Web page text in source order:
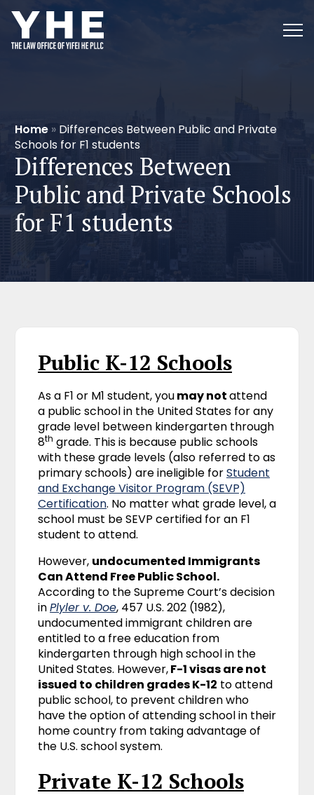
Home » Differences Between Public and Private
Schools for F1 students
Differences Between
Public and Private Schools
for F1 students
Public K-12 Schools
As a F1 or M1 student, youmay notattend
a public school in the United States for any
grade level between kindergarten through
8th grade. This is because public schools
with these grade levels (also referred to as
primary schools) are ineligible forStudent
and Exchange Visitor Program (SEVP)
Certification. No matter what grade level, a
school must be SEVP certified for an F1
student to attend.
However, undocumented Immigrants
Can Attend Free Public School.
According to the Supreme Court’s decision
inPlyler v. Doe, 457 U.S. 202 (1982),
undocumented immigrant children are
entitled to a free education from
kindergarten through high school in the
United States. However,F-1 visas are not
issued to children grades K-12 to attend
public school, to prevent children who
have the option of attending school in their
home country from taking advantage of
the U.S. school system.
Private K-12 Schools